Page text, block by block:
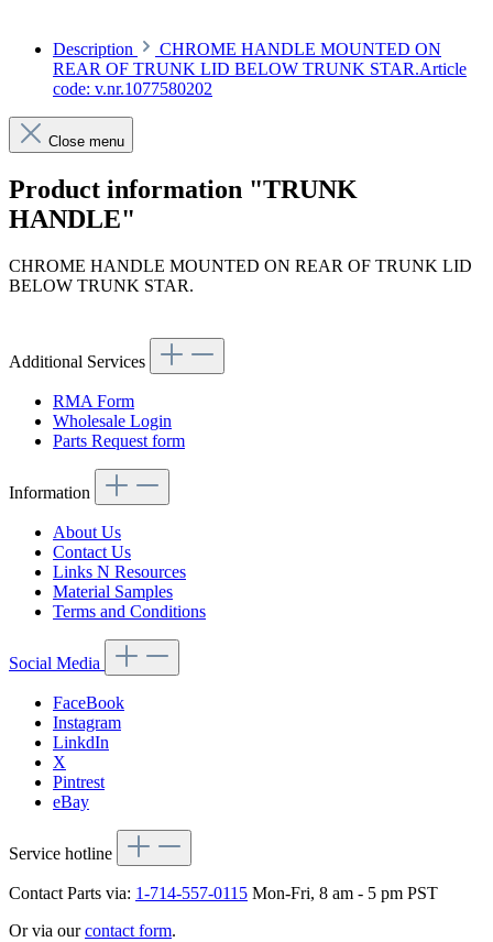
Description
CHROME HANDLE MOUNTED ON
REAR OF TRUNK LID BELOW TRUNK STAR.Article
code: v.nr.1077580202
Close menu
Product information "TRUNK
HANDLE"
CHROME HANDLE MOUNTED ON REAR OF TRUNK LID
BELOW TRUNK STAR.
Additional Services
RMA Form
Wholesale Login
Parts Request form
Information
About Us
Contact Us
Links N Resources
Material Samples
Terms and Conditions
Social Media
FaceBook
Instagram
LinkdIn
X
Pintrest
eBay
Service hotline
Contact Parts via: 1-714-557-0115 Mon-Fri, 8 am - 5 pm PST
Or via ourcontact form.